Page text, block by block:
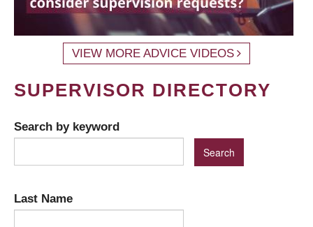
VIEW MORE ADVICE VIDEOS
SUPERVISOR DIRECTORY
Search by keyword
Last Name